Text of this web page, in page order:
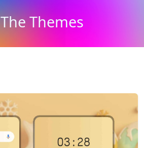
The Themes